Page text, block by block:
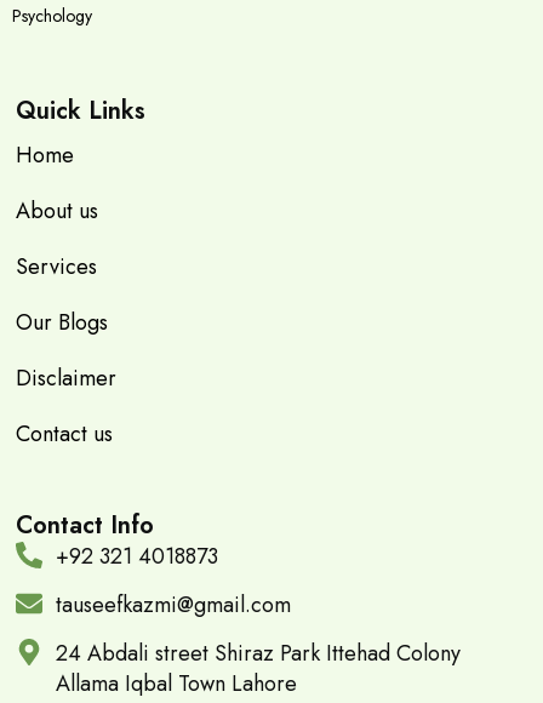
Psychology
Quick Links
Home
About us
Services
Our Blogs
Disclaimer
Contact us
Contact Info
+92 321 4018873
tauseefkazmi@gmail.com
24 Abdali street Shiraz Park Ittehad Colony
Allama Iqbal Town Lahore